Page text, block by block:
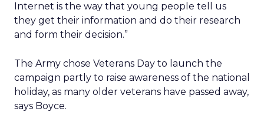
Internet is the way that young people tell us
they get their information and do their research
and form their decision.”
The Army chose Veterans Day to launch the
campaign partly to raise awareness of the national
holiday, as many older veterans have passed away,
says Boyce.